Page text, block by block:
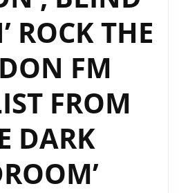
ROCK THE
FM
FROM
DARK